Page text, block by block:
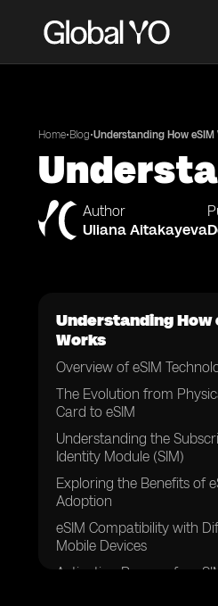
Home•Blog•Understanding How eSIM
Author
Uliana Aitakayeva
Understanding How
Works
Overview of eSIM
The Evolution from
Card to eSIM
Understanding the
Identity Module (SIM)
Exploring the Benefits of
Adoption
eSIM Compatibility with
Mobile Devices
Activation Process for